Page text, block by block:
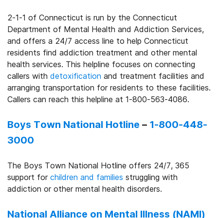
2-1-1 of Connecticut is run by the Connecticut
Department of Mental Health and Addiction Services,
and offers a 24/7 access line to help Connecticut
residents find addiction treatment and other mental
health services. This helpline focuses on connecting
callers with detoxification and treatment facilities and
arranging transportation for residents to these facilities.
Callers can reach this helpline at 1-800-563-4086.
Boys Town National Hotline – 1-800-448-
3000
The Boys Town National Hotline offers 24/7, 365
support for children and families struggling with
addiction or other mental health disorders.
National Alliance on Mental Illness (NAMI)